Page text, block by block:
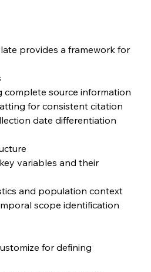
provides a framework for
complete source information
for consistent citation
date differentiation
variables and their
and population context
scope identification
for defining